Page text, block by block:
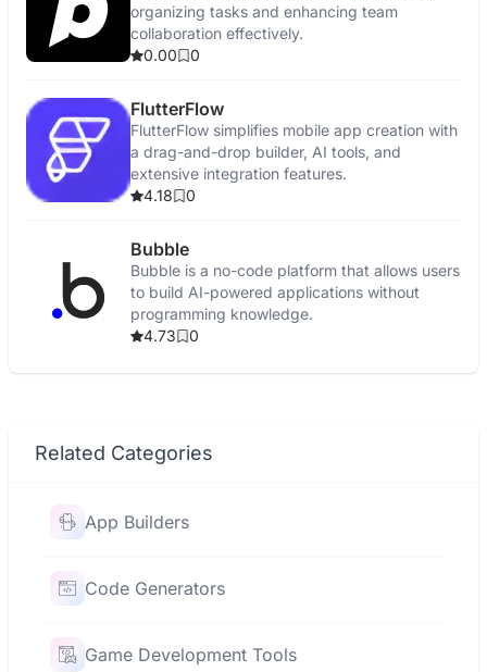
organizing tasks and enhancing team
collaboration effectively.
0.00
0
FlutterFlow
FlutterFlow simplifies mobile app creation with
a drag-and-drop builder, AI tools, and
extensive integration features.
4.18
0
Bubble
Bubble is a no-code platform that allows users
to build AI-powered applications without
programming knowledge.
4.73
0
Related Categories
App Builders
Code Generators
Game Development Tools